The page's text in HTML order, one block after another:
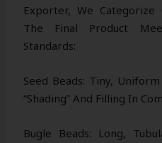
Exporter, We
The Final Product
Standards:
Seed Beads: Tiny,
“shading” And Filling In
Bugle Beads: Long,